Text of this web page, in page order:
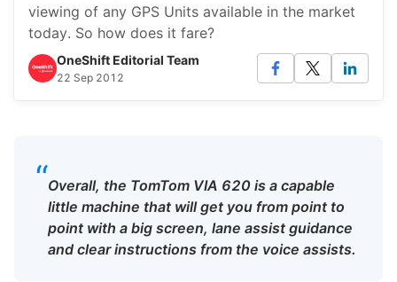
viewing of any GPS Units available in the market
today. So how does it fare?
OneShift Editorial Team
22 Sep 2012
“Overall, the TomTom VIA 620 is a capable
little machine that will get you from point to
point with a big screen, lane assist guidance
and clear instructions from the voice assists.